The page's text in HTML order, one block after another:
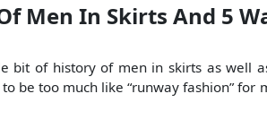
Men In Skirts And 5
bit of history of men in skirts as well
be too much like “runway fashion” for